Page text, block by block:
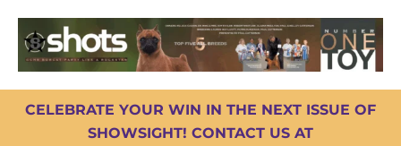
CELEBRATE YOUR WIN IN THE NEXT ISSUE OF
SHOWSIGHT! CONTACT US AT